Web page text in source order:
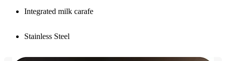
Integrated milk carafe
Stainless Steel